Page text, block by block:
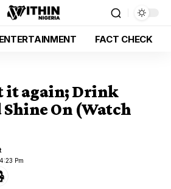
ENTERTAINMENT FACT CHECK
it again; Drink
On (Watch
Pm